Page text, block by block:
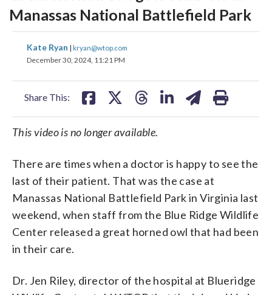
Manassas National Battlefield Park
Kate Ryan | kryan@wtop.com
December 30, 2024, 11:21 PM
Share This:
share
on on
This video is no longer available.
There are times when a doctor is happy to see the
last of their patient. That was the case at
Manassas National Battlefield Park in Virginia last
weekend, when staff from the Blue Ridge Wildlife
Center released a great horned owl that had been
in their care.
Dr. Jen Riley, director of the hospital at Blueridge